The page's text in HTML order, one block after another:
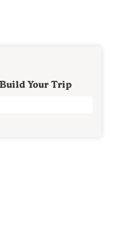
Build Your Trip